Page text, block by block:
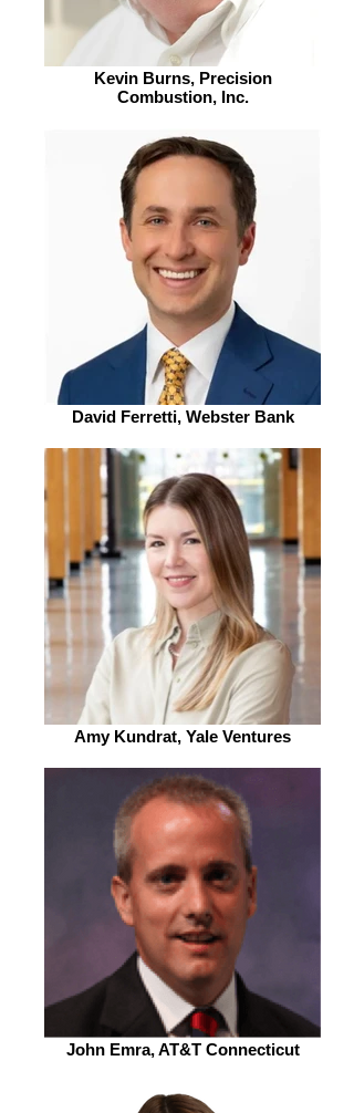
Kevin Burns, Precision
Combustion, Inc.
David Ferretti, Webster Bank
Amy Kundrat, Yale Ventures
John Emra, AT&T Connecticut